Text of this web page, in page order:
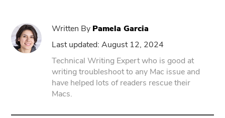
Screen Recorder
PDF Compressor
Written By Pamela Garcia
Last updated: August 12, 2024
Technical Writing Expert who is good at
writing troubleshoot to any Mac issue and
have helped lots of readers rescue their
Macs.